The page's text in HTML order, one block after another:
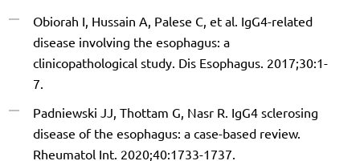
Obiorah I, Hussain A, Palese C, et al. IgG4-related
disease involving the esophagus: a
clinicopathological study. Dis Esophagus. 2017;30:1-
7.
Padniewski JJ, Thottam G, Nasr R. IgG4 sclerosing
disease of the esophagus: a case-based review.
Rheumatol Int. 2020;40:1733-1737.